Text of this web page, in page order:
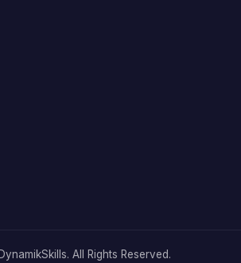
All Rights Reserved.